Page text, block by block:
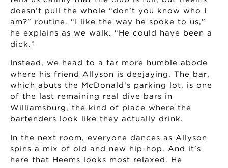
doesn’t pull the whole “don’t you know who I
am?” routine. “I like the way he spoke to us,”
he explains as we walk. “He could have been a
dick.”
Instead, we head to a far more humble abode
where his friend Allyson is deejaying. The bar,
which abuts the McDonald’s parking lot, is one
of the last remaining real dive bars in
Williamsburg, the kind of place where the
bartenders look like they actually drink.
In the next room, everyone dances as Allyson
spins a mix of old and new hip-hop. And it’s
here that Heems looks most relaxed. He